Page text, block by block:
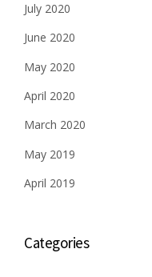
July 2020
June 2020
May 2020
April 2020
March 2020
May 2019
April 2019
Categories